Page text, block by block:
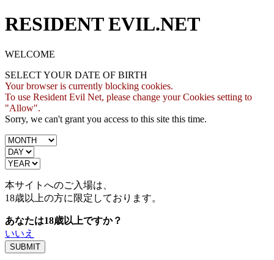
RESIDENT EVIL.NET
WELCOME
SELECT YOUR DATE OF BIRTH
Your browser is currently blocking cookies.
To use Resident Evil Net, please change your Cookies setting to
"Allow".
Sorry, we can't grant you access to this site this time.
本サイトへのご入場は、
18歳以上の方に限定しております。
あなたは18歳以上ですか？
いいえ